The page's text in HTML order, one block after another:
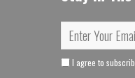
I agree to